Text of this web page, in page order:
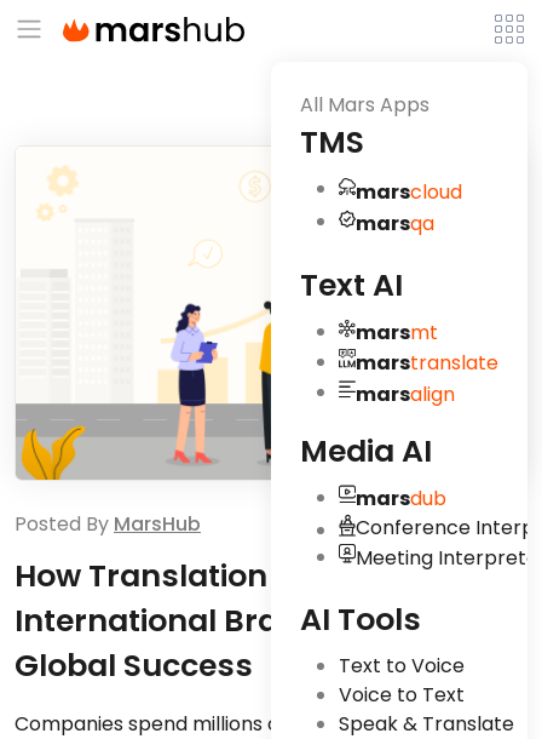
All Mars Apps
TMS
marscloud
marsqa
Text AI
marsmt
marstranslate
marsalign
Media AI
marsdub
Conference
Meeting
AI Tools
Text to Voice
Voice to Text
Speak & Translate
Posted By MarsHub
How Translation Can Help
International Brands Become
Global Success
Companies spend millions of dollars, plenty of time,